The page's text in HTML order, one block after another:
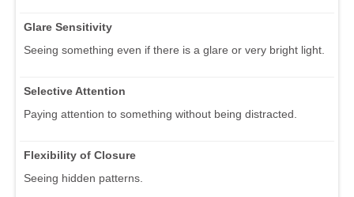
Glare Sensitivity
Seeing something even if there is a glare or very bright light.
Selective Attention
Paying attention to something without being distracted.
Flexibility of Closure
Seeing hidden patterns.